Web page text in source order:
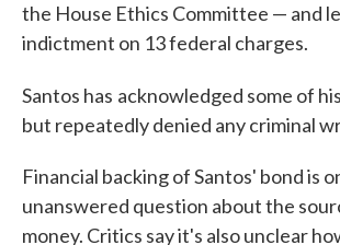
the House Ethics Committee — and
indictment on 13 federal charges.
Santos has acknowledged some of
but repeatedly denied any criminal
Financial backing of Santos' bond is
unanswered question about the
money. Critics say it's also unclear